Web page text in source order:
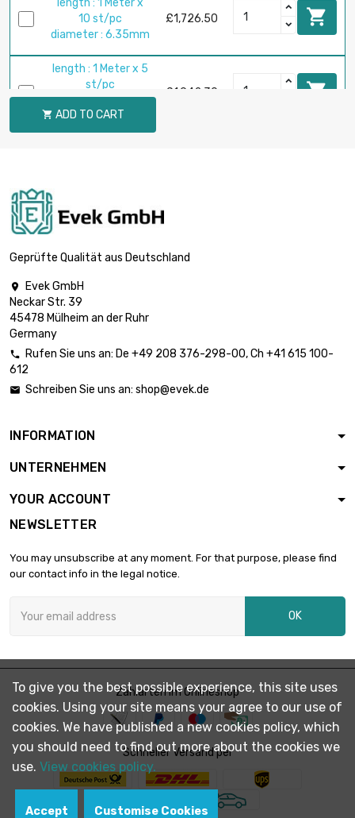
length : 1 Meter x
10 st/pc
diameter : 6.35mm
£1,726.50 
length : 1 Meter x 5
st/pc
diameter :
9.525mm
£1,942.30 
length : 1 Meter x 5
diameter : 14mm
length : 1 Meter x 2
diameter :
st/pc
£1,879.00
st/pc
length : 1 Meter
diameter : 25mm
diameter : 25mm
£2,293.80 
length : 0.75 Meter
diameter : 25.4mm
£1,775.80 
 ADD TO CART
Geprüfte Qualität aus Deutschland

Evek GmbH
Neckar Str. 39
45478 Mülheim an der Ruhr
Germany
 Rufen Sie uns an: De +49 208 376-298-00, Ch +41 615 100-
612
 Schreiben Sie uns an: shop@evek.de
INFORMATION
UNTERNEHMEN
YOUR ACCOUNT
NEWSLETTER
You may unsubscribe at any moment. For that purpose, please find
our contact info in the legal notice.
OK
Zahlarten im Onlineshop
Schneller Versand per
To give you the best possible experience, this site uses
cookies. Using your site means your agree to our use of
cookies. We have published a new cookies policy, which
you should need to find out more about the cookies we
use. View cookies policy.
Accept Customise Cookies